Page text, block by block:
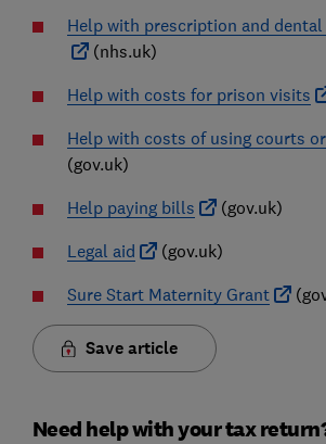
Help with prescription and
(nhs.uk)
Help with costs for prison visits
Help with costs of using courts
(gov.uk)
Help paying bills
(gov.uk)
Legal aid
(gov.uk)
Sure Start Maternity Grant
Save article
Need help with your tax